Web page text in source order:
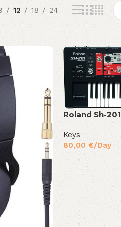
12 18 24
Roland Sh-201
Keys
80,00 €/Day